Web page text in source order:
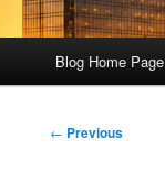
Blog Home Page
Post
← Previous